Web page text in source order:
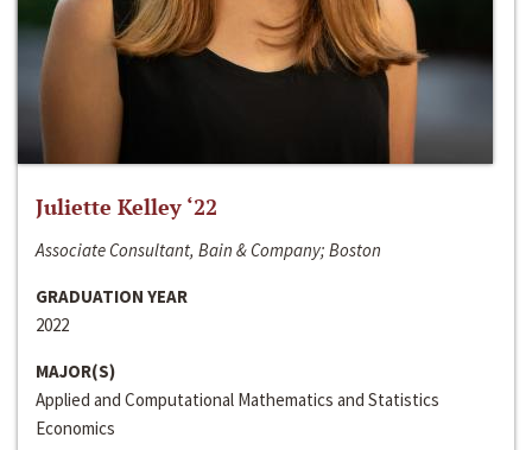
Juliette Kelley ‘22
Associate Consultant, Bain & Company; Boston
GRADUATION YEAR
2022
MAJOR(S)
Applied and Computational Mathematics and Statistics
Economics